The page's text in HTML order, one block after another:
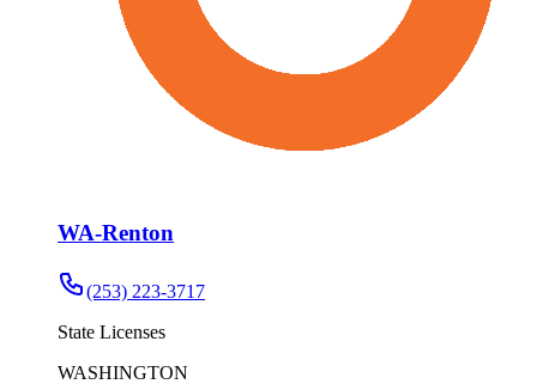
WA-Renton
(253) 223-3717
State Licenses
WASHINGTON